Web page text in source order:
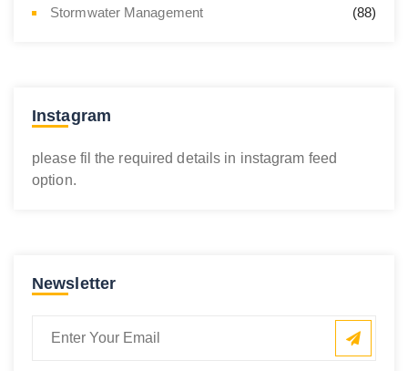
Stormwater Management (88)
Instagram
please fil the required details in instagram feed
option.
Newsletter